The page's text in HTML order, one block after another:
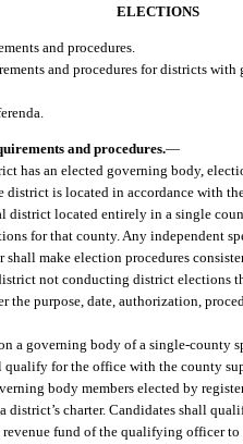
ELECTIONS
and procedures.
and procedures for districts
and procedures.—
has an elected governing body,
district is located in accordance with
district located entirely in a single
for that county. Any independent
shall make election procedures
not conducting district elections
the purpose, date, authorization,
a governing body of a single-county
qualify for the office with the county
body members elected by
district’s charter. Candidates shall
revenue fund of the qualifying officer